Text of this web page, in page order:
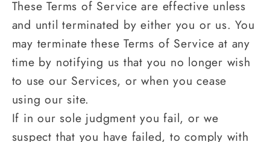
These Terms of Service are effective unless
and until terminated by either you or us. You
may terminate these Terms of Service at any
time by notifying us that you no longer wish
to use our Services, or when you cease
using our site.
If in our sole judgment you fail, or we
suspect that you have failed, to comply with